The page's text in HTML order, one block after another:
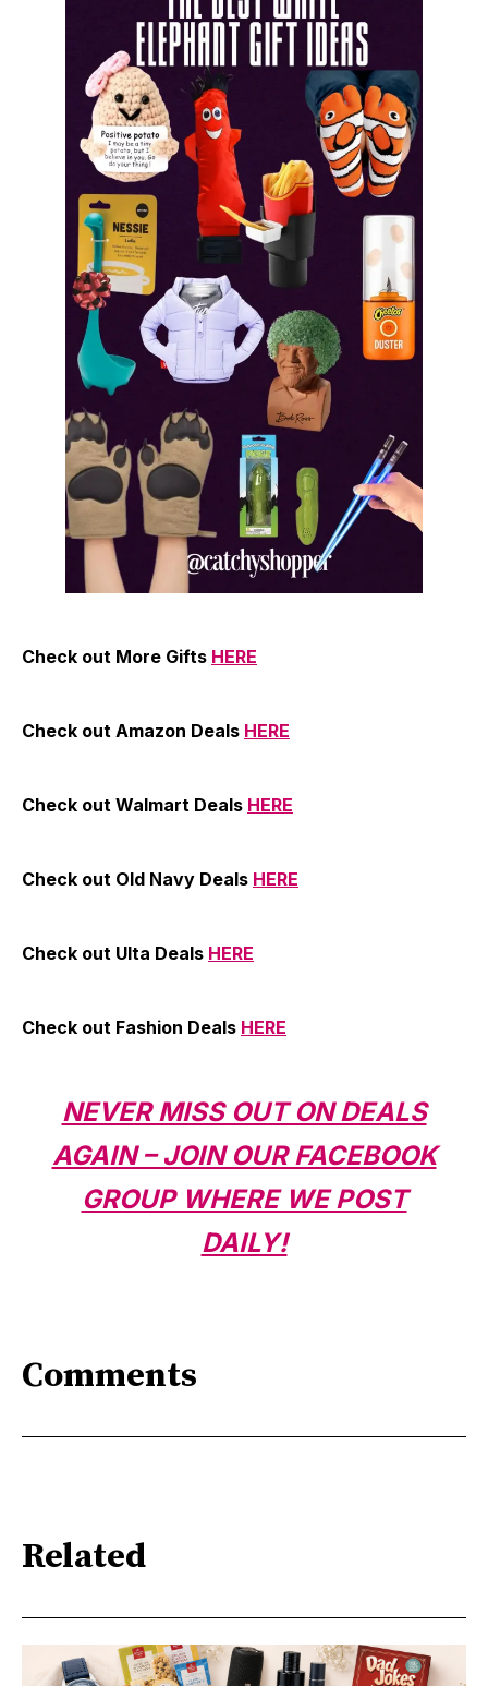
Check out More Gifts HERE
Check out Amazon Deals HERE
Check out Walmart Deals HERE
Check out Old Navy Deals HERE
Check out Ulta Deals HERE
Check out Fashion Deals HERE
NEVER MISS OUT ON DEALS
AGAIN – JOIN OUR FACEBOOK
GROUP WHERE WE POST
DAILY!
Comments
Related